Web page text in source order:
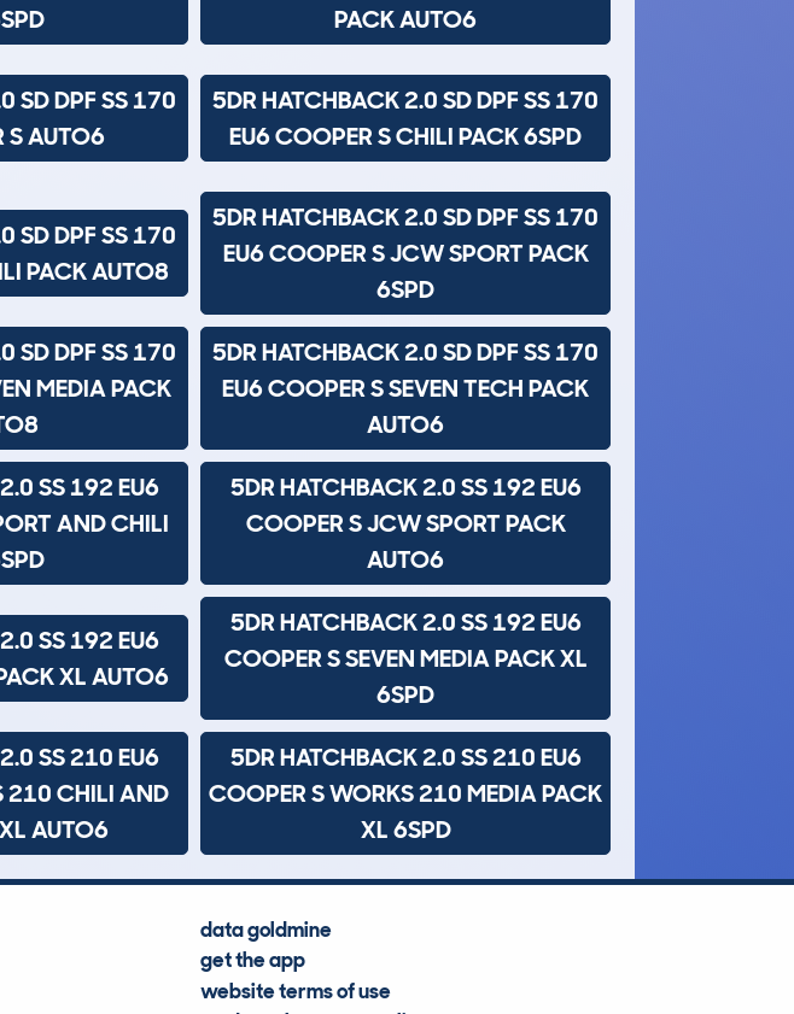
PACK AUTO6
SD DPF SS 170
S AUTO6
5DR HATCHBACK 2.0 SD DPF SS 170
EU6 COOPER S CHILI PACK 6SPD
SD DPF SS 170
PACK AUTO8
5DR HATCHBACK 2.0 SD DPF SS 170
EU6 COOPER S JCW SPORT PACK
6SPD
SD DPF SS 170
MEDIA PACK
5DR HATCHBACK 2.0 SD DPF SS 170
EU6 COOPER S SEVEN TECH PACK
AUTO6
SS 192 EU6
AND CHILI
5DR HATCHBACK 2.0 SS 192 EU6
COOPER S JCW SPORT PACK
AUTO6
SS 192 EU6
XL AUTO6
5DR HATCHBACK 2.0 SS 192 EU6
COOPER S SEVEN MEDIA PACK XL
6SPD
SS 210 EU6
210 CHILI AND
AUTO6
5DR HATCHBACK 2.0 SS 210 EU6
COOPER S WORKS 210 MEDIA PACK
XL 6SPD
data goldmine
get the app
website terms of use